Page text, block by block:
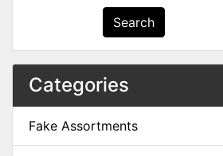
Search
Categories
Fake Assortments